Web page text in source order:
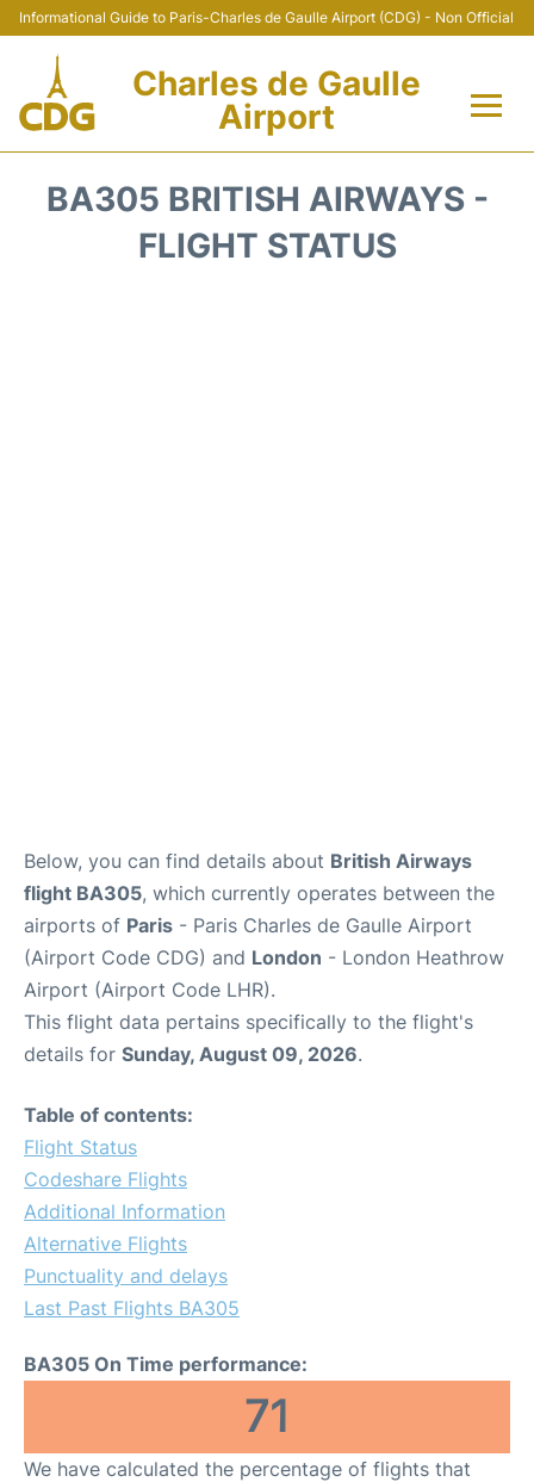
Informational Guide to Paris-Charles de Gaulle Airport (CDG) - Non Official
Charles de Gaulle
Airport
BA305 BRITISH AIRWAYS -
FLIGHT STATUS
Below, you can find details about British Airways
flight BA305, which currently operates between the
airports of Paris - Paris Charles de Gaulle Airport
(Airport Code CDG) and London - London Heathrow
Airport (Airport Code LHR).
This flight data pertains specifically to the flight's
details for Sunday, August 09, 2026.
Table of contents:
Flight Status
Codeshare Flights
Additional Information
Alternative Flights
Punctuality and delays
Last Past Flights BA305
BA305 On Time performance:
71
We have calculated the percentage of flights that